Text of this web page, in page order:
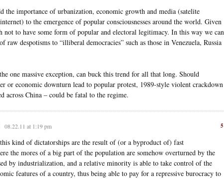
the importance of urbanization, economic growth and media (satelite
to the emergence of popular consciousnesses around the world. Given
not to have some form of popular and electoral legitimacy. In this way we can
raw despotisms to “illiberal democracies” such as those in Venezuela, Russia
one massive exception, can buck this trend for all that long. Should
or economic downturn lead to popular protest, 1989-style violent crackdown
across China – could be fatal to the regime.
5
08.22.11 at 1:19 pm
kind of dictatorships are the result of (or a byproduct of) fast
the mores of a big part of the population are somehow overturned by the
by industrialization, and a relative minority is able to take control of the
features of a country, thus being able to pay for a repressive burocracy to